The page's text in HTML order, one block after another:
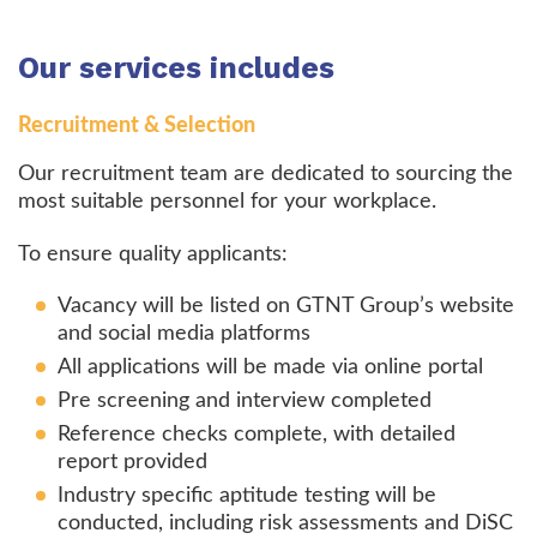
Our services includes
Recruitment & Selection
Our recruitment team are dedicated to sourcing the
most suitable personnel for your workplace.
To ensure quality applicants:
Vacancy will be listed on GTNT Group’s website
and social media platforms
All applications will be made via online portal
Pre screening and interview completed
Reference checks complete, with detailed
report provided
Industry specific aptitude testing will be
conducted, including risk assessments and DiSC